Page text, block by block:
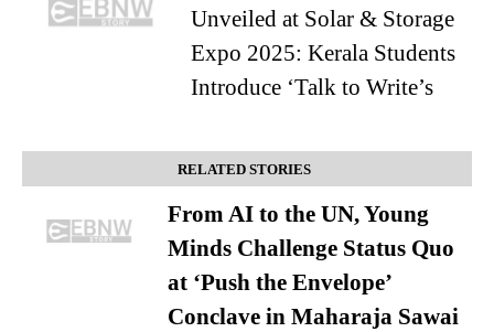
Unveiled at Solar & Storage
Expo 2025: Kerala Students
Introduce ‘Talk to Write’s
RELATED STORIES
From AI to the UN, Young
Minds Challenge Status Quo
at ‘Push the Envelope’
Conclave in Maharaja Sawai